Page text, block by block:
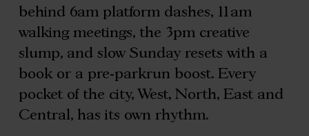
behind 6am platform dashes, 11am
walking meetings, the 3pm creative
slump, and slow Sunday resets with a
book or a pre-parkrun boost. Every
pocket of the city, West, North, East and
Central, has its own rhythm.